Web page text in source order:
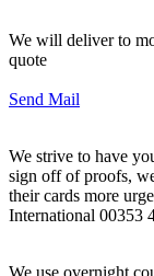
We will deliver to
quote
Send Mail
We strive to have
sign off of proofs,
their cards more
International 00353